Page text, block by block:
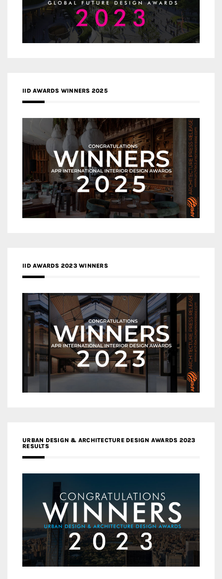
IID AWARDS WINNERS 2025
IID AWARDS 2023 WINNERS
URBAN DESIGN & ARCHITECTURE DESIGN AWARDS 2023
RESULTS